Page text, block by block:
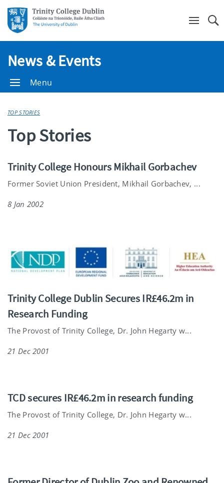
News & Events
Menu
TOP STORIES
Top Stories
Trinity College Honours Mikhail Gorbachev
Former Soviet Union President, Mikhail Gorbachev, ...
8 Jan 2002
Trinity College Dublin Secures IR£46.2m in
Research Funding
The Provost of Trinity College, Dr. John Hegarty w...
21 Dec 2001
TCD secures IR£46.2m in research funding
The Provost of Trinity College, Dr. John Hegarty w...
21 Dec 2001